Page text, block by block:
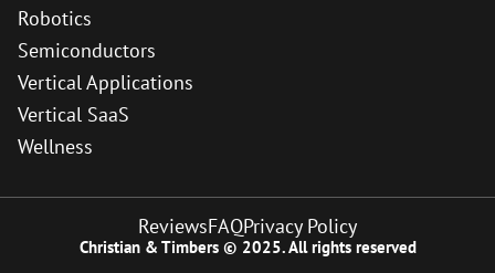
Robotics
Semiconductors
Vertical Applications
Vertical SaaS
Wellness
Christian & Timbers © 2025. All rights reserved
ReviewsFAQPrivacy Policy